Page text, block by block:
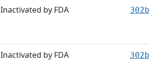
Inactivated by FDA
Inactivated by FDA